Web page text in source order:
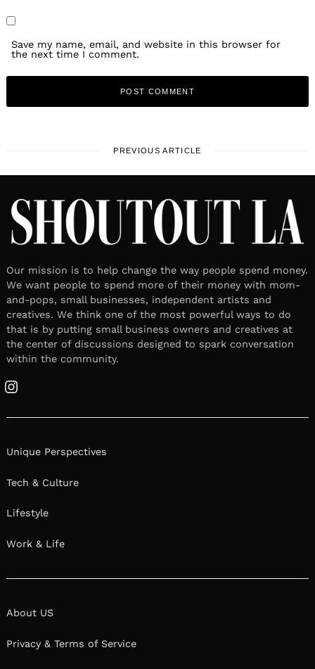
Save my name, email, and website in this browser for
the next time I comment.
PREVIOUS ARTICLE
Our mission is to help change the way people spend money.
We want people to spend more of their money with mom-
and-pops, small businesses, independent artists and
creatives. We think one of the most powerful ways to do
that is by putting small business owners and creatives at
the center of discussions designed to spark conversation
within the community.
Instagram
Unique Perspectives
Tech & Culture
Lifestyle
Work & Life
About US
Privacy & Terms of Service